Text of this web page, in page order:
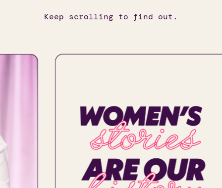
Keep scrolling to find out.